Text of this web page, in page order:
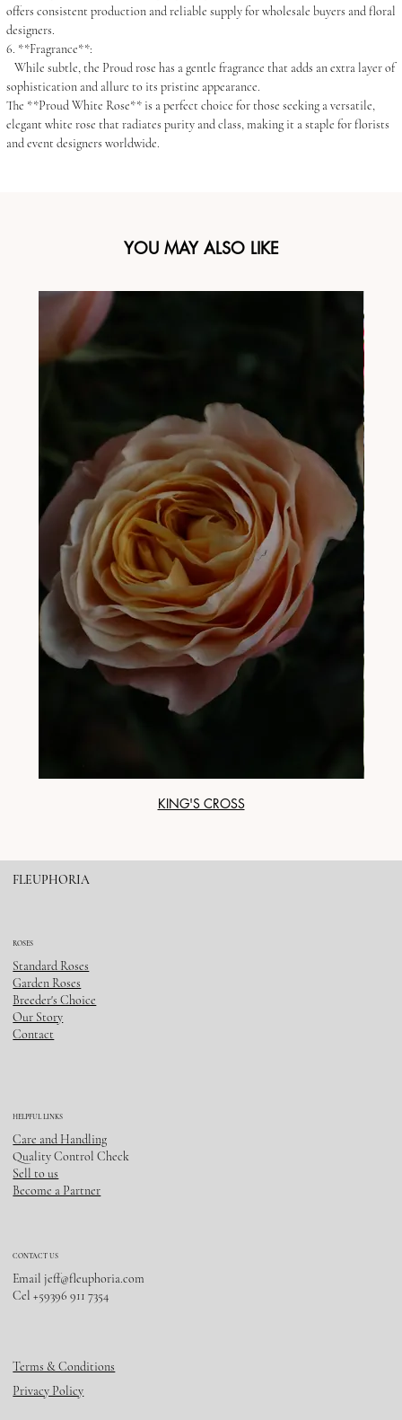
offers consistent production and reliable supply for wholesale buyers and floral
designers.
6. **Fragrance**:
While subtle, the Proud rose has a gentle fragrance that adds an extra layer of
sophistication and allure to its pristine appearance.
The **Proud White Rose** is a perfect choice for those seeking a versatile,
elegant white rose that radiates purity and class, making it a staple for florists
and event designers worldwide.
YOU MAY ALSO LIKE
KING'S CROSS
FLEUPHORIA
ROSES
Standard Roses
Garden Roses
Breeder's Choice
Our Story
Contact
HELPFUL LINKS
Care and Handling
Quality Control Check
Sell to us
Become a Partner
CONTACT US
Emailjeff@fleuphoria.com
Cel +59396 911 7354
Terms & Conditions
Privacy Policy